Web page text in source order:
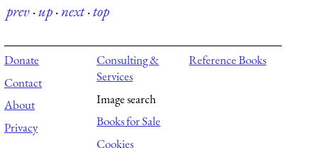
prev·up·next·top
Donate
Contact
About
Privacy
Consulting &
Services
Image search
Books for Sale
Cookies
Reference Books